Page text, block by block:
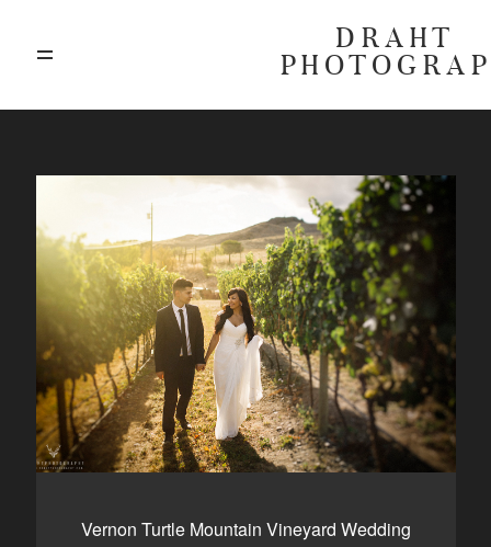
DRAHT
Vernon Turtle Mountain Vineyard Wedding
BLOG
GALLERIES
HIGHLIGHTS
INVESTMENTS